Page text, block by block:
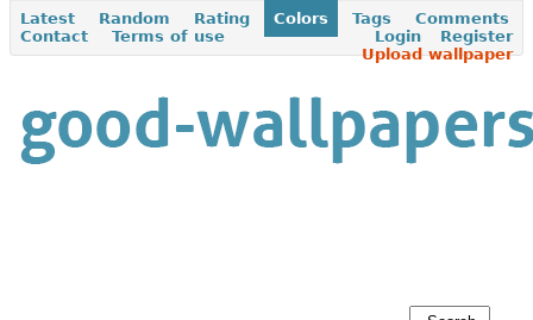
Latest Random Rating Colors Tags
Comments
Contact
Terms of use Register
Login
Upload wallpaper